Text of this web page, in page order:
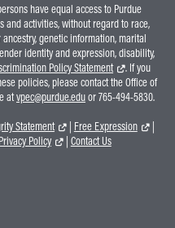
have equal access to Purdue
and activities, without regard to race,
genetic information, marital
identity and expression, disability,
Policy Statement
. If you
policies, please contact the Office of
atvpec@purdue.eduor 765-494-5830.
Statement | Free Expression
|
Privacy Policy | Contact Us